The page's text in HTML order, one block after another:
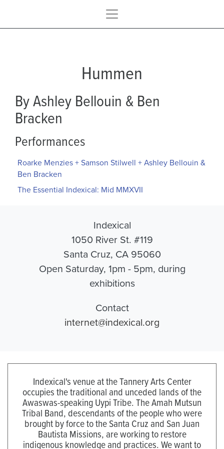
Hummen
By Ashley Bellouin & Ben
Bracken
Performances
Roarke Menzies + Samson Stilwell + Ashley Bellouin &
Ben Bracken
The Essential Indexical: Mid MMXVII
Indexical
1050 River St. #119
Santa Cruz, CA 95060
Open Saturday, 1pm - 5pm, during
exhibitions
Contact
internet@indexical.org
Indexical's venue at the Tannery Arts Center
occupies the traditional and unceded lands of the
Awaswas-speaking Uypi Tribe. The Amah Mutsun
Tribal Band, descendants of the people who were
brought by force to the Santa Cruz and San Juan
Bautista Missions, are working to restore
indigenous knowledge and practices. We want to